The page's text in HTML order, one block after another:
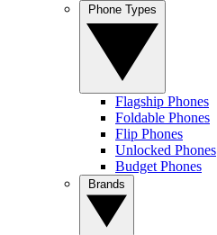
Flagship Phones
Foldable Phones
Flip Phones
Unlocked Phones
Budget Phones